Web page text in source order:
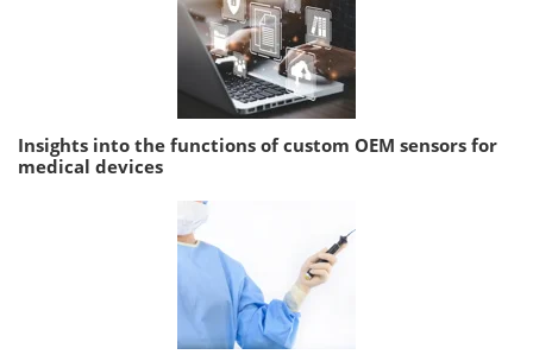
Insights into the functions of custom OEM sensors for
medical devices